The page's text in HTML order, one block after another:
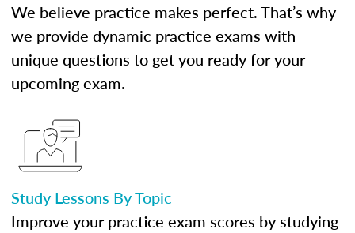
We believe practice makes perfect. That’s why
we provide dynamic practice exams with
unique questions to get you ready for your
upcoming exam.
Study Lessons By Topic
Improve your practice exam scores by studying